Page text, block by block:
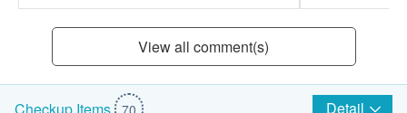
View all comment(s)
Checkup Items 70 Detail